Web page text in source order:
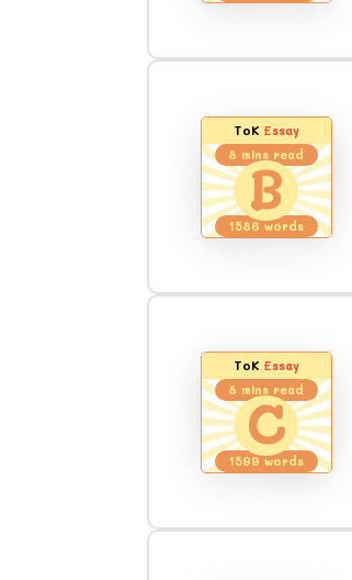
ToK Essay
8 mins read
B
1586words
ToK Essay
8 mins read
C
1599words